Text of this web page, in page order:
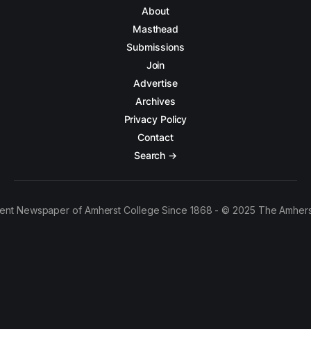
About
Masthead
Submissions
Join
Advertise
Archives
Privacy Policy
Contact
Search →
Newspaper of Amherst College Since 1868 - © 2025 The